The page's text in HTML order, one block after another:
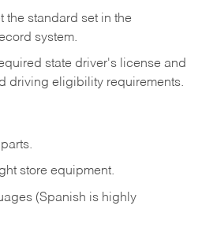
the standard set in the
system.
state driver's license and
driving eligibility requirements.
parts.
store equipment.
(Spanish is highly